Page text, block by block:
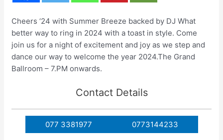
Cheers ‘24 with Summer Breeze backed by DJ What
better way to ring in 2024 with a toast in style. Come
join us for a night of excitement and joy as we step and
dance our way to welcome the year 2024.The Grand
Ballroom – 7.PM onwards.
Contact Details
077 3381977 0773144233